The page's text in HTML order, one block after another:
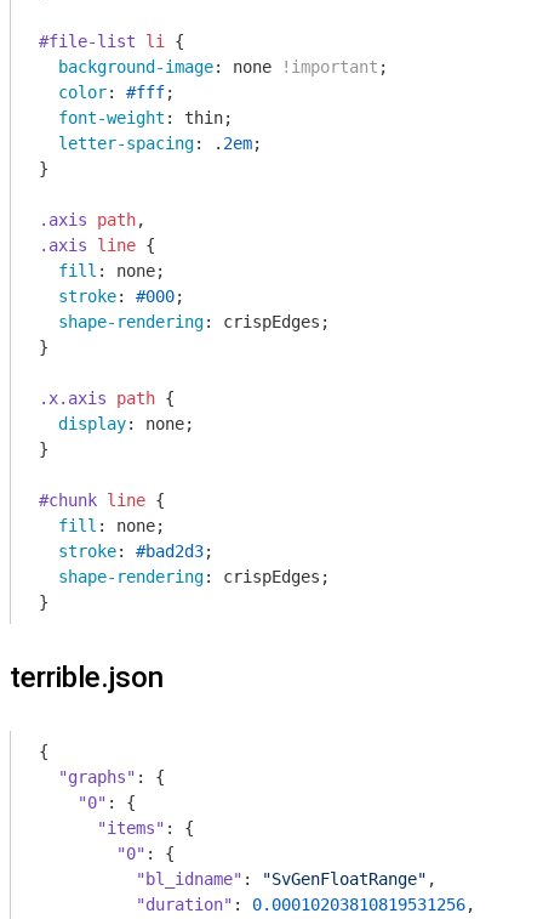
#file-list li
{
background-image: none !important ;
color: #fff;
font-weight : thin;
letter-spacing: . 2em;
}
.axis path
.axis
line {
fill : none;
stroke: #000;
shape-rendering: crispEdges;
}
.x.axis path {
display: none;
}
#chunk line {
fill : none;
stroke: #bad2d3;
shape-rendering: crispEdges;
terrible.json
{
"graphs" : {
"0" : {
"items" : {
"0" : {
"bl_idname" : "SvGenFloatRange" ,
"duration" : 0.00010203810819531256,